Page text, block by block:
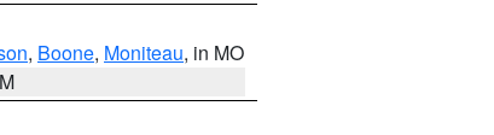
, Boone, Moniteau, in MO